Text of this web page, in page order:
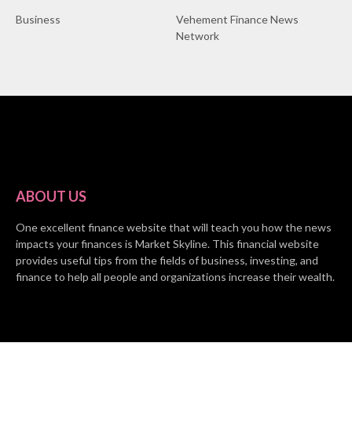
Business
Vehement Finance News
Network
ABOUT US
One excellent finance website that will teach you how the news
impacts your finances is Market Skyline. This financial website
provides useful tips from the fields of business, investing, and
finance to help all people and organizations increase their wealth.